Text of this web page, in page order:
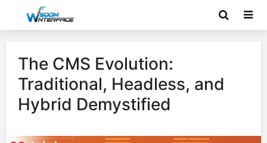
The CMS Evolution:
Traditional, Headless, and
Hybrid Demystified